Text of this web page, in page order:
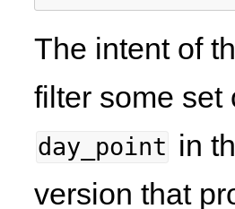
The intent of
filter some set
day_point in
version that